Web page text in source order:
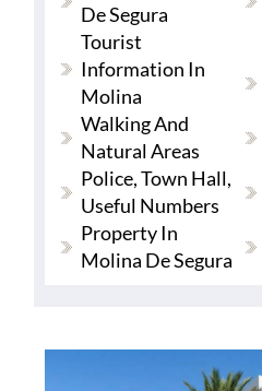
De Segura
Tourist
Information In
Molina
Walking And
Natural Areas
Police, Town Hall,
Useful Numbers
Property In
Molina De Segura